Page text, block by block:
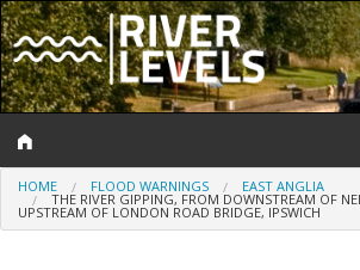
Log In
HOME FLOOD WARNINGS EAST ANGLIA
THE RIVER GIPPING, FROM DOWNSTREAM OF
UPSTREAM OF LONDON ROAD BRIDGE, IPSWICH